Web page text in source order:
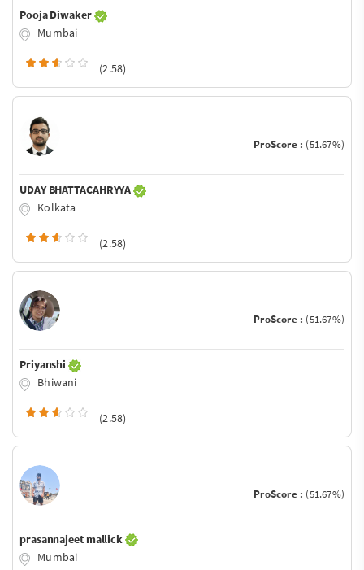
Pooja Diwaker
Mumbai
(2.58)
ProScore : (51.67%)
UDAY BHATTACAHRYYA
Kolkata
(2.58)
ProScore : (51.67%)
Priyanshi
Bhiwani
(2.58)
ProScore : (51.67%)
prasannajeet mallick
Mumbai